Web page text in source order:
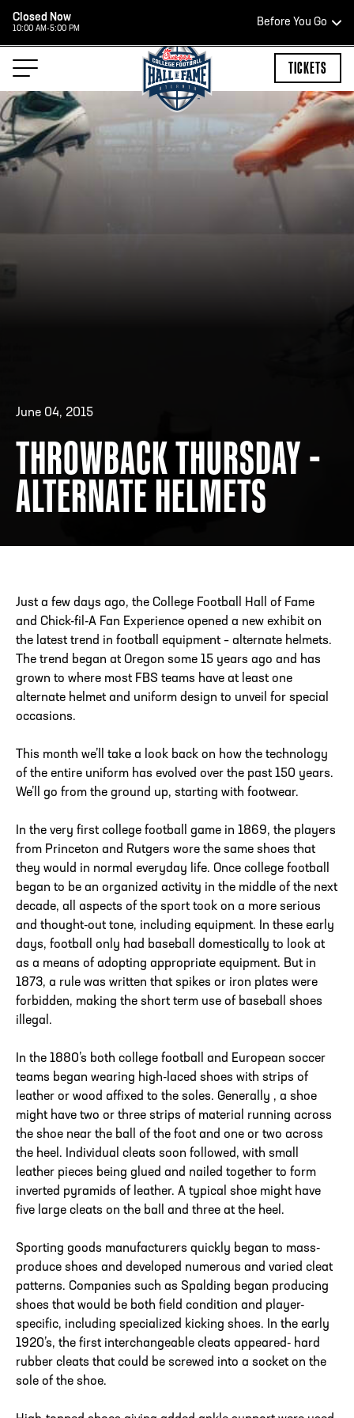
Closed Now
10:00 AM-5:00 PM
Before You Go
HOURS OF OPERATION
HALL OF FAME HOURS
ADDRESS250 Marietta St., N.W, Atlanta, GA 30313
TICKETS
June 04, 2015
THROWBACK THURSDAY -
ALTERNATE HELMETS
Just a few days ago, the College Football Hall of Fame
and Chick-fil-A Fan Experience opened a new exhibit on
the latest trend in football equipment – alternate helmets.
The trend began at Oregon some 15 years ago and has
grown to where most FBS teams have at least one
alternate helmet and uniform design to unveil for special
occasions.
This month we’ll take a look back on how the technology
of the entire uniform has evolved over the past 150 years.
We’ll go from the ground up, starting with footwear.
In the very first college football game in 1869, the players
from Princeton and Rutgers wore the same shoes that
they would in normal everyday life. Once college football
began to be an organized activity in the middle of the next
decade, all aspects of the sport took on a more serious
and thought-out tone, including equipment. In these early
days, football only had baseball domestically to look at
as a means of adopting appropriate equipment. But in
1873, a rule was written that spikes or iron plates were
forbidden, making the short term use of baseball shoes
illegal.
In the 1880’s both college football and European soccer
teams began wearing high-laced shoes with strips of
leather or wood affixed to the soles. Generally , a shoe
might have two or three strips of material running across
the shoe near the ball of the foot and one or two across
the heel. Individual cleats soon followed, with small
leather pieces being glued and nailed together to form
inverted pyramids of leather. A typical shoe might have
five large cleats on the ball and three at the heel.
Sporting goods manufacturers quickly began to mass-
produce shoes and developed numerous and varied cleat
patterns. Companies such as Spalding began producing
shoes that would be both field condition and player-
specific, including specialized kicking shoes. In the early
1920’s, the first interchangeable cleats appeared- hard
rubber cleats that could be screwed into a socket on the
sole of the shoe.